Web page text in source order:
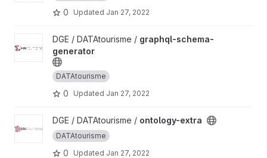
0 Updated Jan 27, 2022
View graphql-schema-generator project
DGE / DATAtourisme / graphql-schema-
generator
DATAtourisme
0 Updated Jan 27, 2022
View ontology-extra project
DGE / DATAtourisme / ontology-extra
DATAtourisme
0 Updated Jan 27, 2022